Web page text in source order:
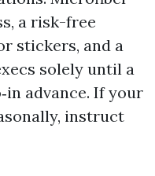
a risk-free
stickers, and a
solely until a
advance. If your
instruct